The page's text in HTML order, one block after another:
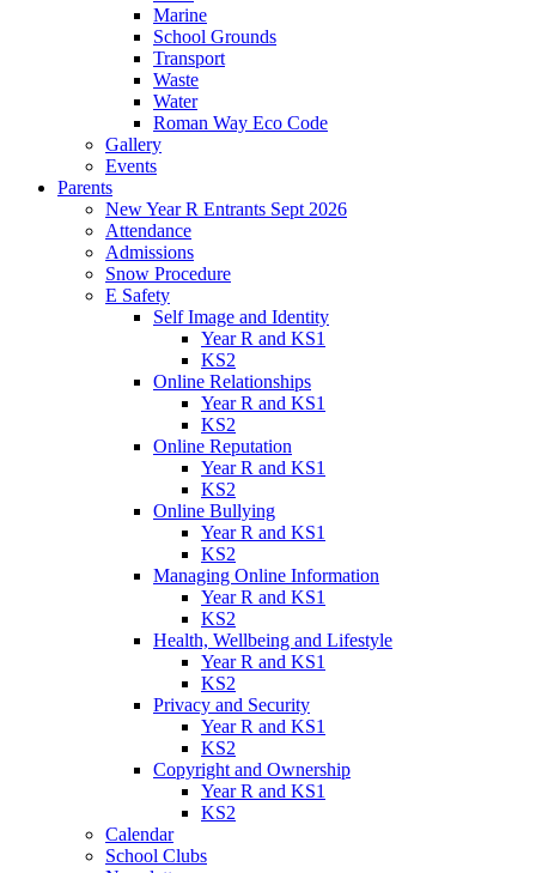
Marine
School Grounds
Transport
Waste
Water
Roman Way Eco Code
Gallery
Events
Parents
New Year R Entrants Sept 2026
Attendance
Admissions
Snow Procedure
E Safety
Self Image and Identity
Year R and KS1
KS2
Online Relationships
Year R and KS1
KS2
Online Reputation
Year R and KS1
KS2
Online Bullying
Year R and KS1
KS2
Managing Online Information
Year R and KS1
KS2
Health, Wellbeing and Lifestyle
Year R and KS1
KS2
Privacy and Security
Year R and KS1
KS2
Copyright and Ownership
Year R and KS1
KS2
Calendar
School Clubs